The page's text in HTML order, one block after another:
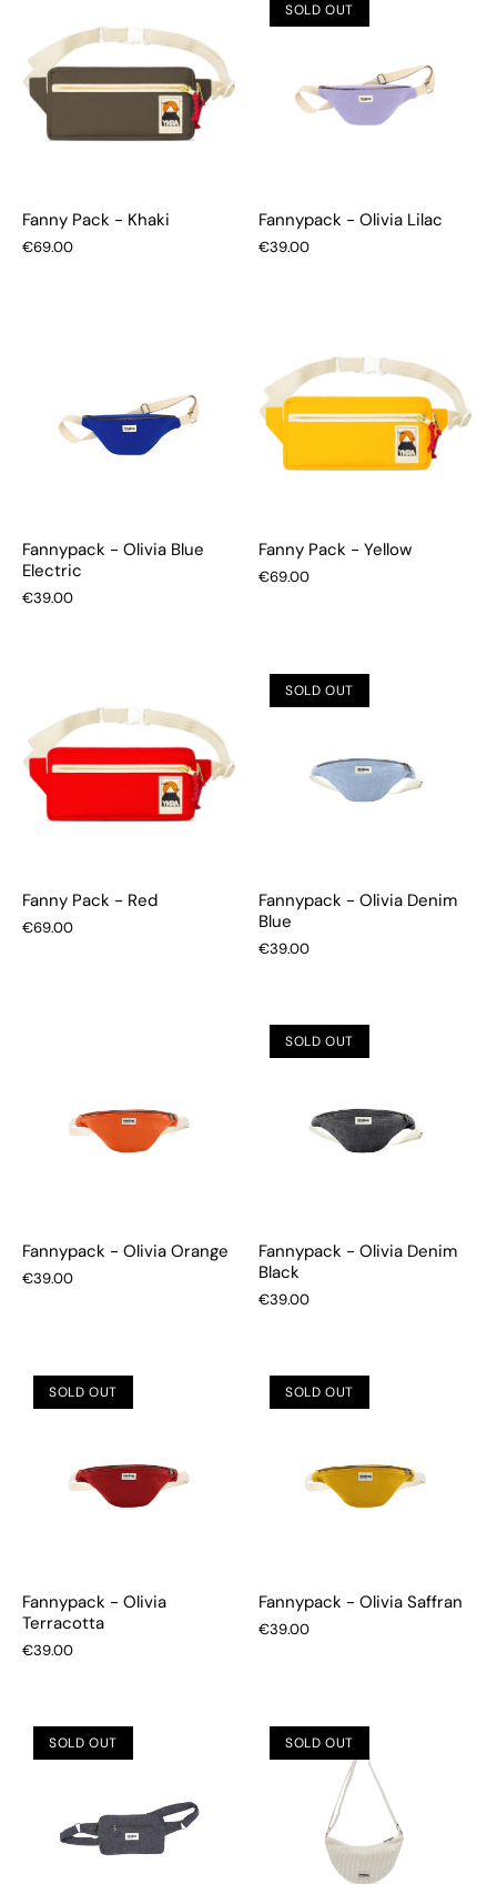
Fanny Pack - Khaki
€69.00
SOLD OUT
Fannypack - Olivia Lilac
€39.00
Fannypack - Olivia Blue
Electric
€39.00
Fanny Pack - Yellow
€69.00
Fanny Pack - Red
€69.00
SOLD OUT
Fannypack - Olivia Denim
Blue
€39.00
Fannypack - Olivia Orange
€39.00
SOLD OUT
Fannypack - Olivia Denim
Black
€39.00
SOLD OUT
Fannypack - Olivia
Terracotta
€39.00
SOLD OUT
Fannypack - Olivia Saffran
€39.00
SOLD OUT SOLD OUT